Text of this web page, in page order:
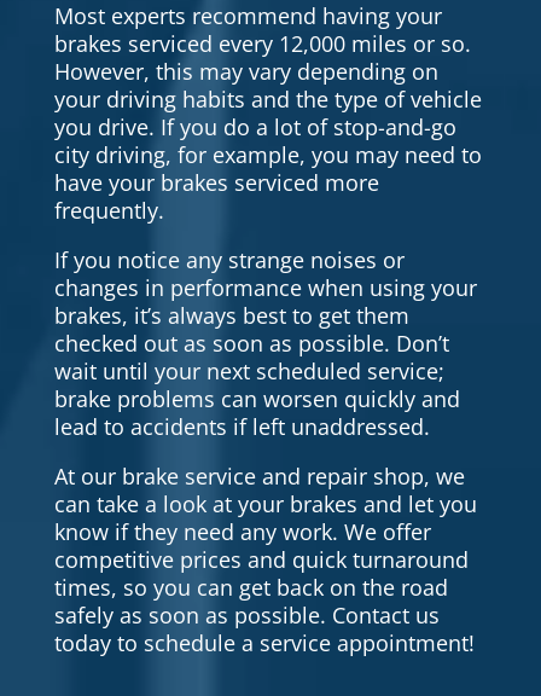
Most experts recommend having your
brakes serviced every 12,000 miles or so.
However, this may vary depending on
your driving habits and the type of vehicle
you drive. If you do a lot of stop-and-go
city driving, for example, you may need to
have your brakes serviced more
frequently.
If you notice any strange noises or
changes in performance when using your
brakes, it’s always best to get them
checked out as soon as possible. Don’t
wait until your next scheduled service;
brake problems can worsen quickly and
lead to accidents if left unaddressed.
At our brake service and repair shop, we
can take a look at your brakes and let you
know if they need any work. We offer
competitive prices and quick turnaround
times, so you can get back on the road
safely as soon as possible. Contact us
today to schedule a service appointment!